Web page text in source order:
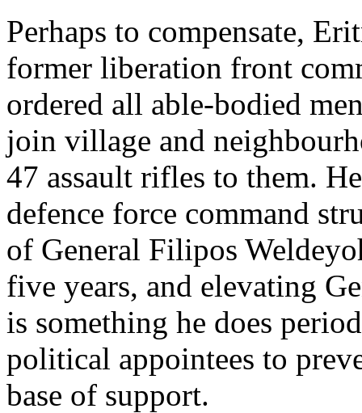
Perhaps to compensate,
former liberation front
ordered all able-bodied
join village and
47 assault rifles to them.
defence force command
of General Filipos
five years, and elevating
is something he does
political appointees to
base of support.